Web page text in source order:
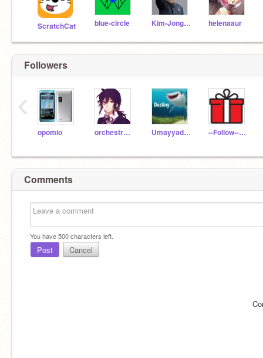
ScratchCat blue-circle Kim-JongUn helenaaur
Followers
opomio orchestra_kid Umayyad_Empire11 --Follow--er--
‹
Comments
You have500characters left.
Post Cancel